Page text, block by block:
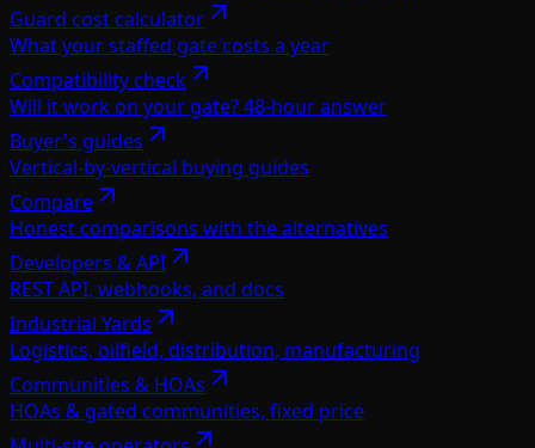
Guard cost calculator
What your staffed gate costs a year
Compatibility check
Will it work on your gate? 48-hour answer
Buyer's guides
Vertical-by-vertical buying guides
Compare
Honest comparisons with the alternatives
Developers & API
REST API, webhooks, and docs
Industrial Yards
Logistics, oilfield, distribution, manufacturing
Communities & HOAs
HOAs & gated communities, fixed price